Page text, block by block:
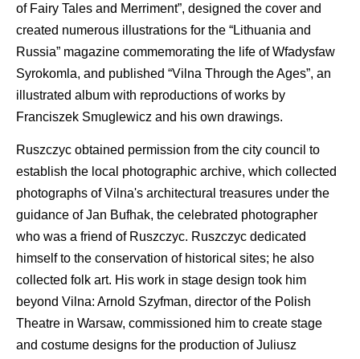
of Fairy Tales and Merriment”, designed the cover and
created numerous illustrations for the “Lithuania and
Russia” magazine commemorating the life of Wfadysfaw
Syrokomla, and published “Vilna Through the Ages”, an
illustrated album with reproductions of works by
Franciszek Smuglewicz and his own drawings.
Ruszczyc obtained permission from the city council to
establish the local photographic archive, which collected
photographs of Vilna's architectural treasures under the
guidance of Jan Bufhak, the celebrated photographer
who was a friend of Ruszczyc. Ruszczyc dedicated
himself to the conservation of historical sites; he also
collected folk art. His work in stage design took him
beyond Vilna: Arnold Szyfman, director of the Polish
Theatre in Warsaw, commissioned him to create stage
and costume designs for the production of Juliusz